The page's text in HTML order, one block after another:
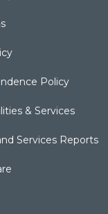
Policy
& Services
Services Reports